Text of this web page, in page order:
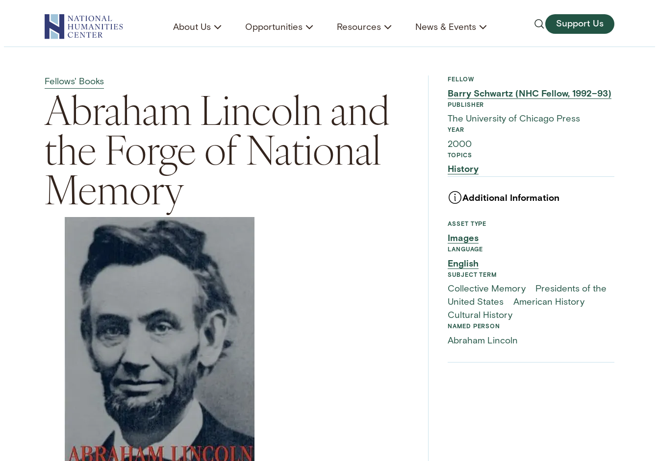
About Us Opportunities Resources News & Events Support Us
Fellows' Books
Abraham Lincoln and
the Forge of National
Memory
FELLOW
Barry Schwartz (NHC Fellow, 1992–93)
PUBLISHER
The University of Chicago Press
YEAR
2000
TOPICS
History
Additional Information
ASSET TYPE
Images
LANGUAGE
English
SUBJECT TERM
Collective Memory
Presidents of the
United States
American History
Cultural History
NAMED PERSON
Abraham Lincoln